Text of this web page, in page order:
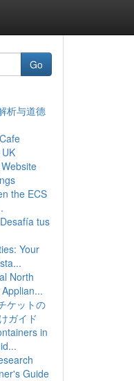
Go
析与道德
the ECS
tus
Your
North
ケットの
ガイド
in
Guide